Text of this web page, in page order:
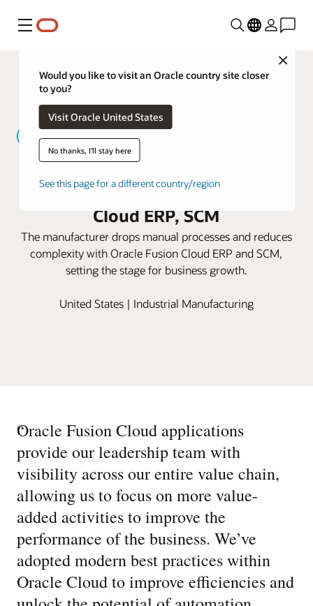
Menu
Close
Would you like to visit an Oracle country site closer
to you?
Visit Oracle United States
No thanks, I'll stay here
See this page for a different country/region
Yamaichi Electronics USA speeds
delivery times with Oracle Fusion
Cloud ERP, SCM
The manufacturer drops manual processes and reduces
complexity with Oracle Fusion Cloud ERP and SCM,
setting the stage for business growth.
United States | Industrial Manufacturing
“
Oracle Fusion Cloud applications
provide our leadership team with
visibility across our entire value chain,
allowing us to focus on more value-
added activities to improve the
performance of the business. We’ve
adopted modern best practices within
Oracle Cloud to improve efficiencies and